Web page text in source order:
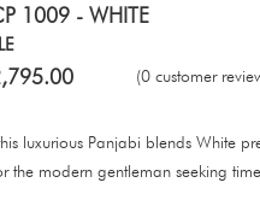
1009 - WHITE
(0 customer
luxurious Panjabi blends White
modern gentleman seeking